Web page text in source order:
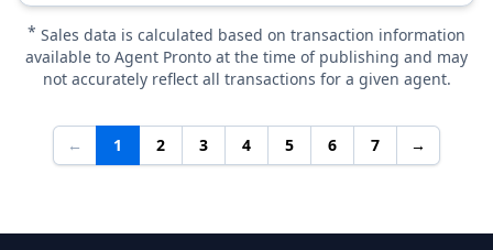
* Sales data is calculated based on transaction information
available to Agent Pronto at the time of publishing and may
not accurately reflect all transactions for a given agent.
← 1 2 3 4 5 6 7 →